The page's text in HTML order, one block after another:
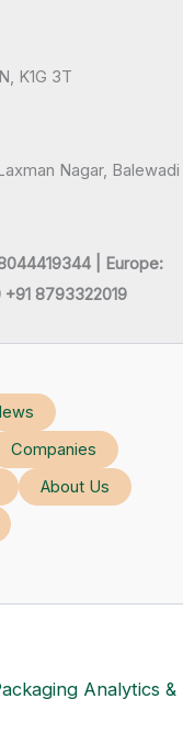
K1G 3T
Nagar, Balewadi
|
Europe:
8793322019
Companies
About Us
Analytics &